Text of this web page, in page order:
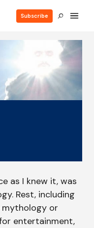
Subscribe
as I knew it, was
Rest, including
mythology or
entertainment,